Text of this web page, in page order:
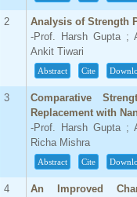
2
Analysis of Strength
-Prof. Harsh Gupta ;
Ankit Tiwari
Abstract Cite
3
Comparative
Replacement with
-Prof. Harsh Gupta ;
Richa Mishra
Abstract Cite
4
An Improved